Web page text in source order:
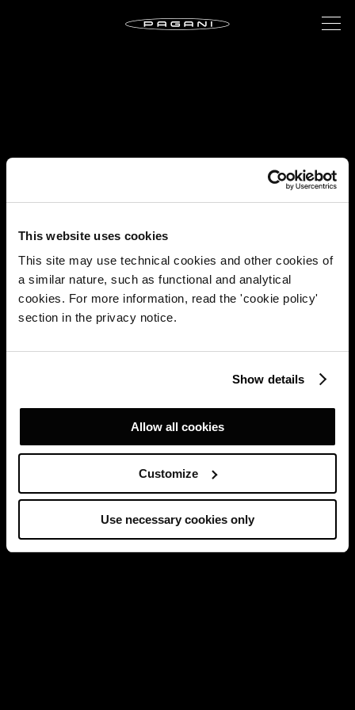
This website uses cookies
This site may use technical cookies and other cookies of
a similar nature, such as functional and analytical
cookies. For more information, read the 'cookie policy'
section in the privacy notice.
Show details
Allow all cookies
Customize
Use necessary cookies only